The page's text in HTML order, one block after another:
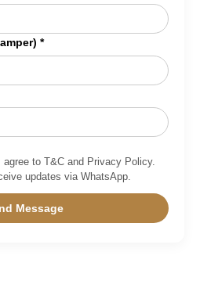
*
agree to T&C and Privacy Policy.
updates via WhatsApp.